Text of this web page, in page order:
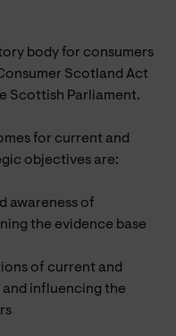
body for consumers
Scotland Act
Scottish Parliament.
for current and
objectives are:
awareness of
the evidence base
of current and
influencing the